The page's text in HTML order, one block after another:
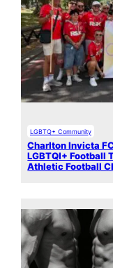
LGBTQ+ Community
Charlton Invicta
LGBTQI+ Football
Athletic Football